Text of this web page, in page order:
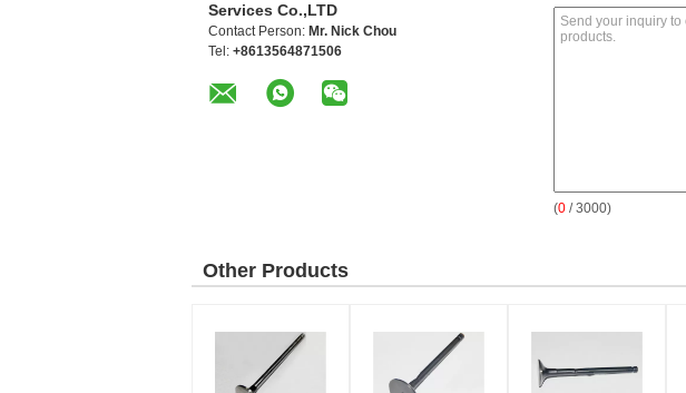
Services Co.,LTD
Contact Person: Mr. Nick Chou
Tel: +8613564871506
(0 / 3000)
Other Products